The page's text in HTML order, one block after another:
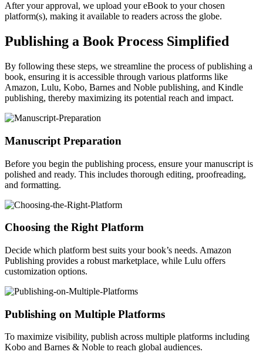
After your approval, we upload your eBook to your chosen
platform(s), making it available to readers across the globe.
Publishing a Book Process Simplified
By following these steps, we streamline the process of publishing a
book, ensuring it is accessible through various platforms like
Amazon, Lulu, Kobo, Barnes and Noble publishing, and Kindle
publishing, thereby maximizing its potential reach and impact.
Manuscript Preparation
Before you begin the publishing process, ensure your manuscript is
polished and ready. This includes thorough editing, proofreading,
and formatting.
Choosing the Right Platform
Decide which platform best suits your book’s needs. Amazon
Publishing provides a robust marketplace, while Lulu offers
customization options.
Publishing on Multiple Platforms
To maximize visibility, publish across multiple platforms including
Kobo and Barnes & Noble to reach global audiences.